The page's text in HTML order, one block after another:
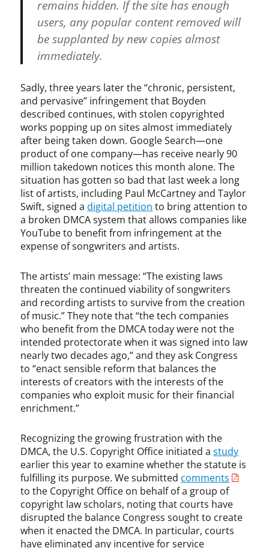
,
n
o
e
a
n
d
t
a
k
e
d
o
w
n
u
l
M
c
C
a
r
t
n
e
i
r
a
t
e
B
a
y
,
remains hidden. If the site has enough
users, any popular content removed will
be supplanted by new copies almost
immediately.
Sadly, three years later the “chronic, persistent,
and pervasive” infringement that Boyden
described continues, with stolen copyrighted
works popping up on sites almost immediately
after being taken down. Google Search—one
product of one company—has receive nearly 90
million takedown notices this month alone. The
situation has gotten so bad that last week a long
list of artists, including Paul McCartney and Taylor
Swift, signed adigital petition to bring attention to
a broken DMCA system that allows companies like
YouTube to benefit from infringement at the
expense of songwriters and artists.
The artists’ main message: “The existing laws
threaten the continued viability of songwriters
and recording artists to survive from the creation
of music.” They note that “the tech companies
who benefit from the DMCA today were not the
intended protectorate when it was signed into law
nearly two decades ago,” and they ask Congress
to “enact sensible reform that balances the
interests of creators with the interests of the
companies who exploit music for their financial
enrichment.”
Recognizing the growing frustration with the
DMCA, the U.S. Copyright Office initiated astudy
earlier this year to examine whether the statute is
fulfilling its purpose. We submitted comments
to the Copyright Office on behalf of a group of
copyright law scholars, noting that courts have
disrupted the balance Congress sought to create
when it enacted the DMCA. In particular, courts
have eliminated any incentive for service